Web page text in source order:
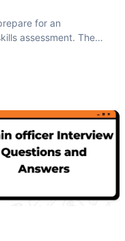
for an
assessment. The